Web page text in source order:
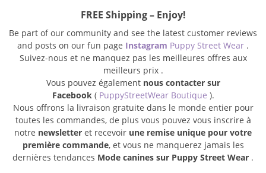
FREE Shipping – Enjoy!
Be part of our community and see the latest customer reviews
and posts on our fun page Instagram Puppy Street Wear .
Suivez-nous et ne manquez pas les meilleures offres aux
meilleurs prix .
Vous pouvez également nous contacter sur
Facebook( PuppyStreetWear Boutique ).
Nous offrons la livraison gratuite dans le monde entier pour
toutes les commandes, de plus vous pouvez vous inscrire à
notre newsletter et recevoir une remise unique pour votre
première commande, et vous ne manquerez jamais les
dernières tendances Mode canines sur Puppy Street Wear .